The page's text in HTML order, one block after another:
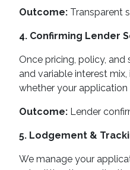
Outcome: Transparent
4. Confirming Lender
Once pricing, policy,
and variable interest
whether your
Outcome: Lender
5. Lodgement &
We manage your